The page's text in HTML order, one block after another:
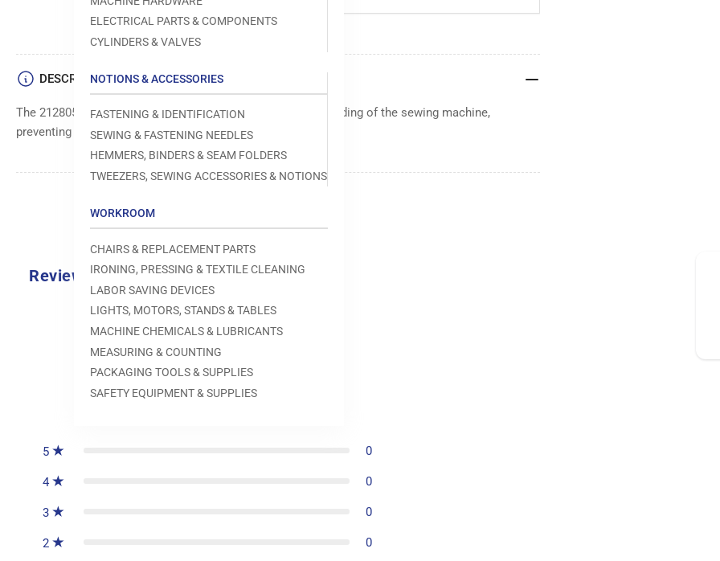
ELECTRICAL PARTS & COMPONENTS
CYLINDERS & VALVES
NOTIONS & ACCESSORIES
FASTENING & IDENTIFICATION
SEWING & FASTENING NEEDLES
HEMMERS, BINDERS & SEAM FOLDERS
TWEEZERS, SEWING ACCESSORIES & NOTIONS
WORKROOM
CHAIRS & REPLACEMENT PARTS
IRONING, PRESSING & TEXTILE CLEANING
LABOR SAVING DEVICES
LIGHTS, MOTORS, STANDS & TABLES
MACHINE CHEMICALS & LUBRICANTS
MEASURING & COUNTING
PACKAGING TOOLS & SUPPLIES
SAFETY EQUIPMENT & SUPPLIES
DESCRIPTION
The 212805 thread guide ensures smooth and accurate threading of the sewing machine,
preventing tangles and ensuring consistent stitch quality.
Reviews
0.0
5 0
4 0
3 0
2 0